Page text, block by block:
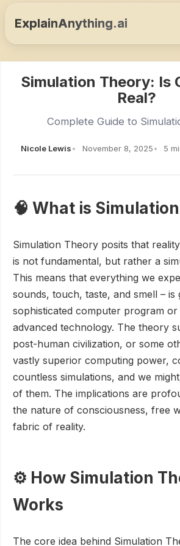
ExplainAnything.ai
Simulation Theory: Is
Real?
Complete Guide to
Nicole Lewis November 8, 2025 5
🧠 What is
Simulation Theory posits that
is not fundamental, but rather a
This means that everything we
sounds, touch, taste, and smell – is
sophisticated computer program
advanced technology. The theory
post-human civilization, or some
vastly superior computing power,
countless simulations, and we
of them. The implications are
the nature of consciousness, free
fabric of reality.
⚙️ How Simulation
Works
The core idea behind Simulation